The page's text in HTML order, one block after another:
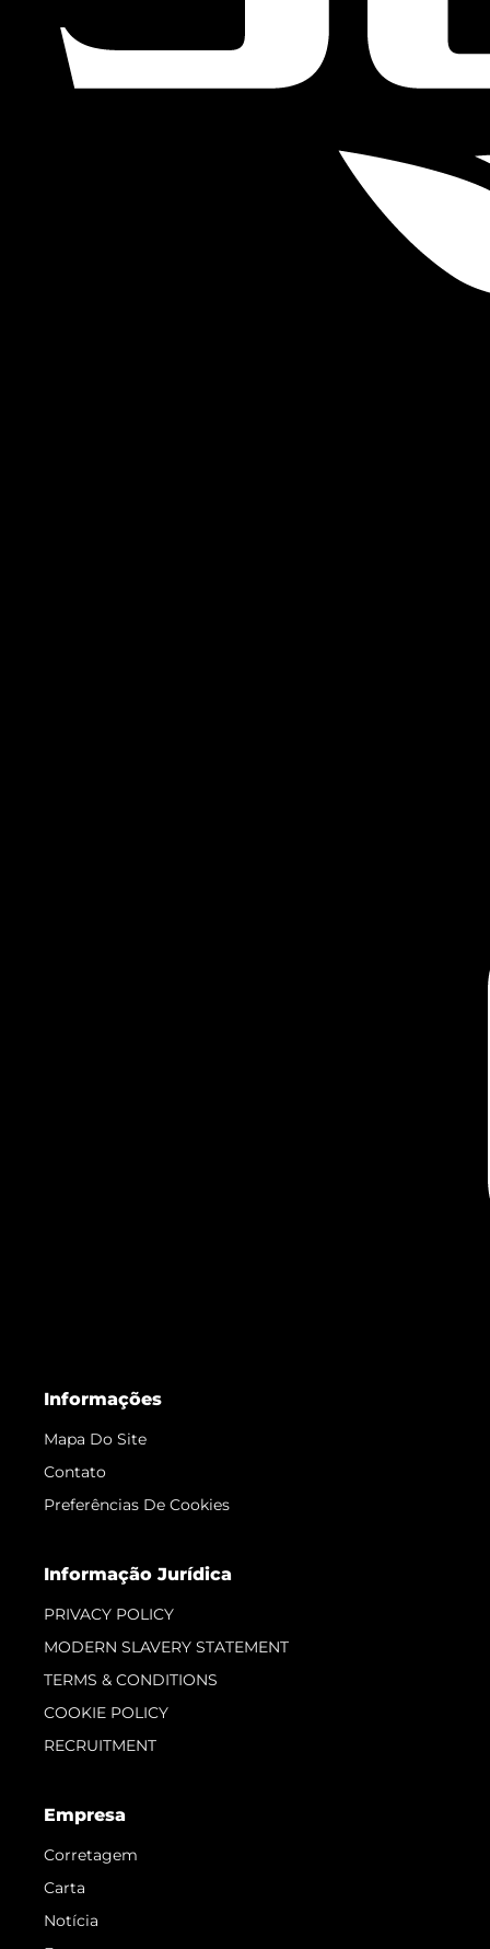
Informações
Mapa Do Site
Contato
Preferências De Cookies
Informação Jurídica
PRIVACY POLICY
MODERN SLAVERY STATEMENT
TERMS & CONDITIONS
COOKIE POLICY
RECRUITMENT
Empresa
Corretagem
Carta
Notícia